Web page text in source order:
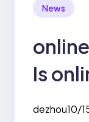
News
Is
dezhou10/